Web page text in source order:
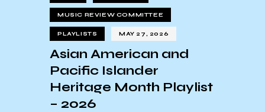
MUSIC REVIEW COMMITTEE
PLAYLISTS MAY 27, 2026
Asian American and
Pacific Islander
Heritage Month Playlist
– 2026